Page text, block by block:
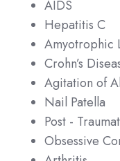
AIDS
Hepatitis C
Amyotrophic
Crohn’s
Agitation of
Nail Patella
Post -
Obsessive